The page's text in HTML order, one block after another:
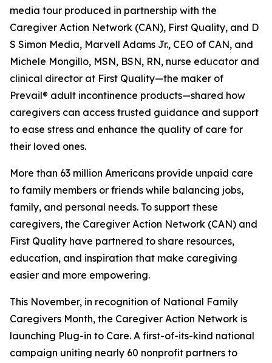
media tour produced in partnership with the
Caregiver Action Network (CAN), First Quality, and D
S Simon Media, Marvell Adams Jr., CEO of CAN, and
Michele Mongillo, MSN, BSN, RN, nurse educator and
clinical director at First Quality—the maker of
Prevail® adult incontinence products—shared how
caregivers can access trusted guidance and support
to ease stress and enhance the quality of care for
their loved ones.
More than 63 million Americans provide unpaid care
to family members or friends while balancing jobs,
family, and personal needs. To support these
caregivers, the Caregiver Action Network (CAN) and
First Quality have partnered to share resources,
education, and inspiration that make caregiving
easier and more empowering.
This November, in recognition of National Family
Caregivers Month, the Caregiver Action Network is
launching Plug-in to Care. A first-of-its-kind national
campaign uniting nearly 60 nonprofit partners to